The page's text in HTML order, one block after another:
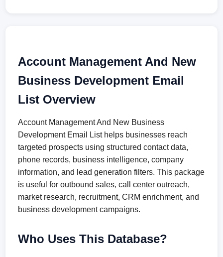
Account Management And New
Business Development Email
List Overview
Account Management And New Business
Development Email List helps businesses reach
targeted prospects using structured contact data,
phone records, business intelligence, company
information, and lead generation filters. This package
is useful for outbound sales, call center outreach,
market research, recruitment, CRM enrichment, and
business development campaigns.
Who Uses This Database?